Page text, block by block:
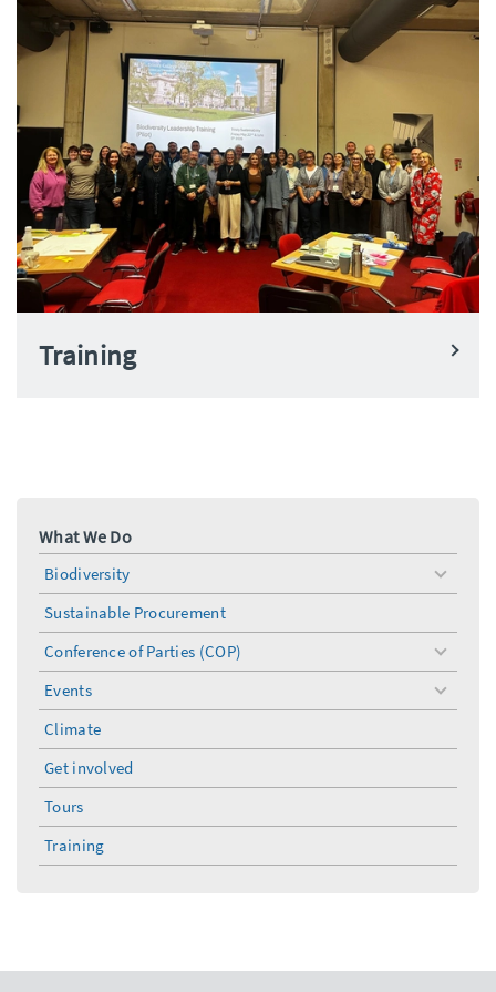
Training
What We Do
Biodiversity
toggle
menu
Sustainable Procurement
Conference of Parties (COP)
toggle
menu
Events
toggle
menu
Climate
Get involved
Tours
Training